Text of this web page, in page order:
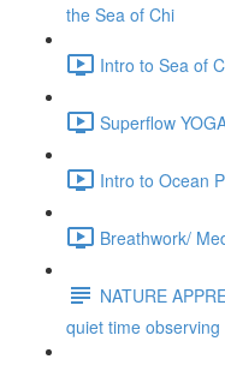
the Sea of Chi
Intro to Sea of
Superflow
Intro to Ocean
Breathwork/
NATURE
quiet time